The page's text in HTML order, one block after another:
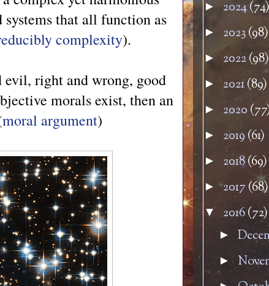
systems that all function as
complexity).
right and wrong, good
morals exist, then an
moral argument)
► 2024(74)
► 2023(98)
► 2022(98)
► 2021(89)
► 2020
► 2019 (61)
► 2018(69)
►2017 (68)
▼ 2016(72)
►
►